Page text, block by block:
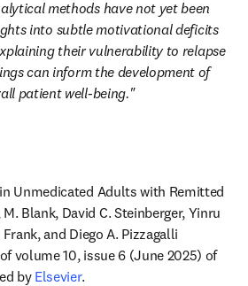
methods have not yet been
into subtle motivational deficits
their vulnerability to relapse
can inform the development of
patient well-being."
Unmedicated Adults with Remitted
Blank, David C. Steinberger, Yinru
and Diego A. Pizzagalli
). It appears online in advance of volume 10, issue 6 (June 2025) of
tab/window
by Elsevier.